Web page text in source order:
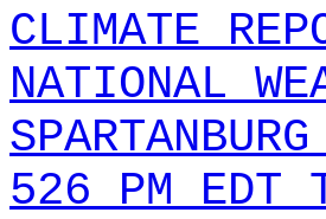
CLIMATE
NATIONAL
526 PM EDT